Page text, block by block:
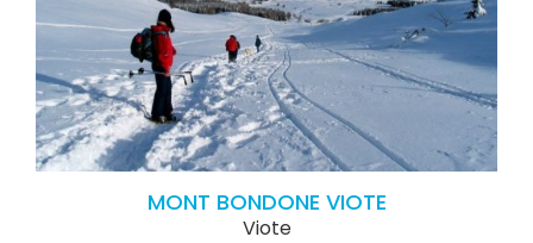
MONT BONDONE VIOTE
Viote